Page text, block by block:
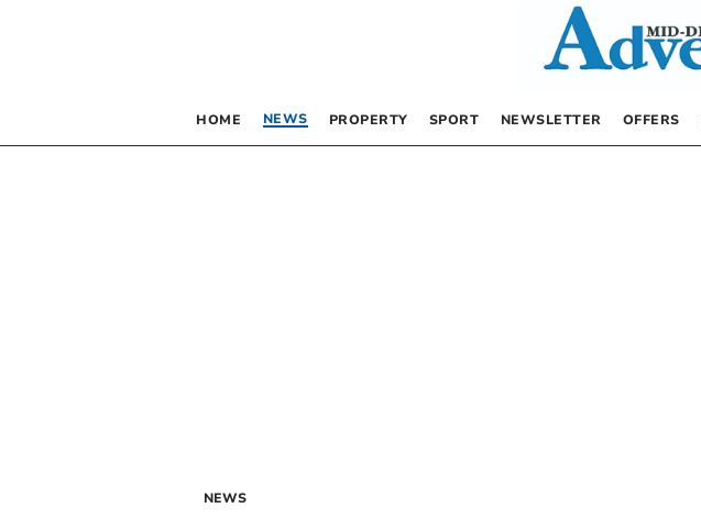
HOME NEWS PROPERTY SPORT NEWSLETTER OFFERS
NEWS